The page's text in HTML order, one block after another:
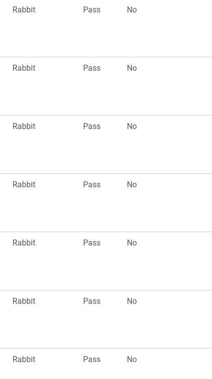
Rabbit Pass No
Rabbit Pass No
Rabbit Pass No
Rabbit Pass No
Rabbit Pass No
Rabbit Pass No
Rabbit Pass No